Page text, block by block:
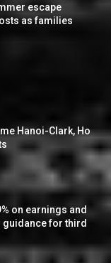
escape
as families
Hanoi-Clark, Ho
on earnings and
guidance for third